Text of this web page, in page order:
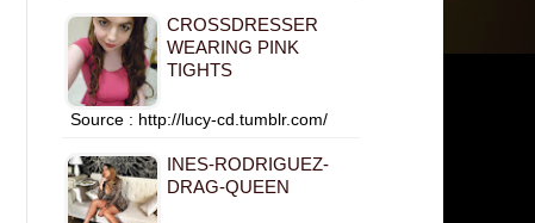
CROSSDRESSER
WEARING PINK
TIGHTS
Source : http://lucy-cd.tumblr.com/
INES-RODRIGUEZ-
DRAG-QUEEN